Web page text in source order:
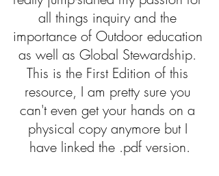
all things inquiry and the
importance of Outdoor education
as well as Global Stewardship.
This is the First Edition of this
resource, I am pretty sure you
can't even get your hands on a
physical copy anymore but I
have linked the .pdf version.